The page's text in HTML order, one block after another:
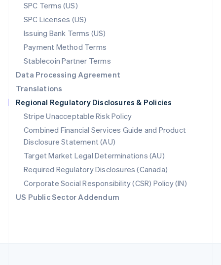
SPC Terms (US)
SPC Licenses (US)
Issuing Bank Terms (US)
Payment Method Terms
Stablecoin Partner Terms
Data Processing Agreement
Translations
Regional Regulatory Disclosures & Policies
Stripe Unacceptable Risk Policy
Combined Financial Services Guide and Product
Disclosure Statement (AU)
Target Market Legal Determinations (AU)
Required Regulatory Disclosures (Canada)
Corporate Social Responsibility (CSR) Policy (IN)
US Public Sector Addendum
Norway
English
Poland
English
Portugal
Português English
English
Singapore
English 简体中文
Slovakia
English
Slovenia
English Italiano
Spain
EspañolEnglish
Sweden
SvenskaEnglish
Switzerland
DeutschFrançais ItalianoEnglish